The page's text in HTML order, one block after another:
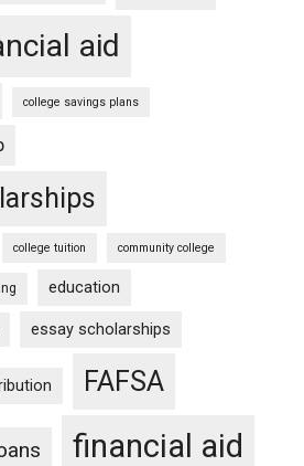
aid
college savings plans
college tuition community college
education
essay scholarships
FAFSA
financial aid